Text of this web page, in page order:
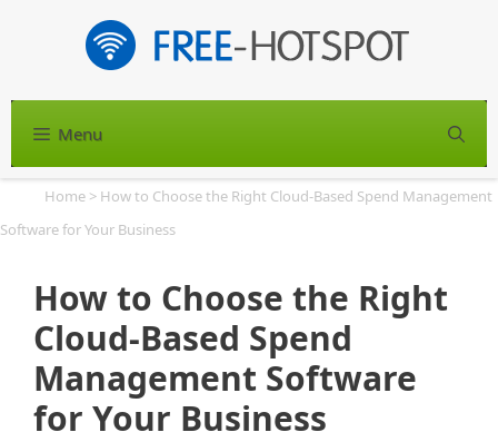
Menu
Home > How to Choose the Right Cloud-Based Spend Management
Software for Your Business
How to Choose the Right
Cloud-Based Spend
Management Software
for Your Business